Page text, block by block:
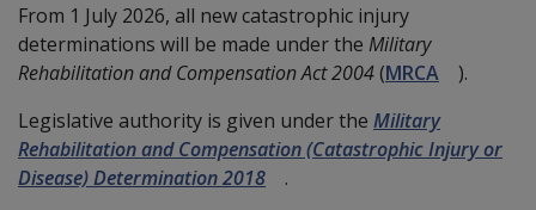
From 1 July 2026, all new catastrophic injury
determinations will be made under the Military
Rehabilitation and Compensation Act 2004(MRCA
).
Legislative authority is given under the Military
Rehabilitation and Compensation (Catastrophic Injury or
Disease) Determination 2018
.